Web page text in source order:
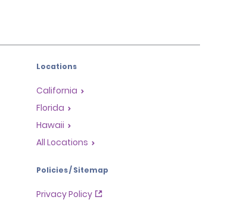
Locations
California
Florida
Hawaii
All Locations
Policies / Sitemap
Privacy Policy